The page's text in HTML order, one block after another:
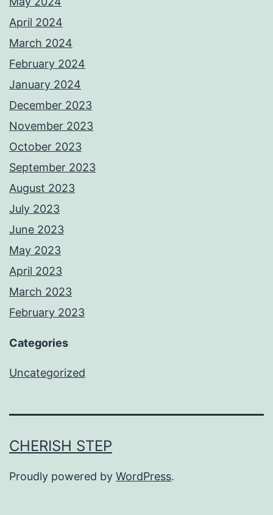
April 2024
March 2024
February 2024
January 2024
December 2023
November 2023
October 2023
September 2023
August 2023
July 2023
June 2023
May 2023
April 2023
March 2023
February 2023
Categories
Uncategorized
CHERISH STEP
Proudly powered by WordPress.